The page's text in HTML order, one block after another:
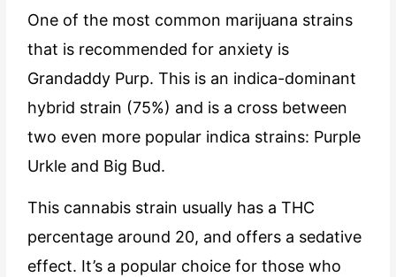
One of the most common marijuana strains
that is recommended for anxiety is
Grandaddy Purp. This is an indica-dominant
hybrid strain (75%) and is a cross between
two even more popular indica strains: Purple
Urkle and Big Bud.
This cannabis strain usually has a THC
percentage around 20, and offers a sedative
effect. It’s a popular choice for those who